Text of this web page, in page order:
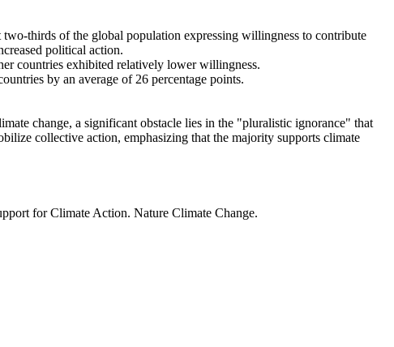
thirds of the global population expressing willingness to contribute
political action.
countries exhibited relatively lower willingness.
by an average of 26 percentage points.
change, a significant obstacle lies in the "pluralistic ignorance" that
collective action, emphasizing that the majority supports climate
for Climate Action. Nature Climate Change.